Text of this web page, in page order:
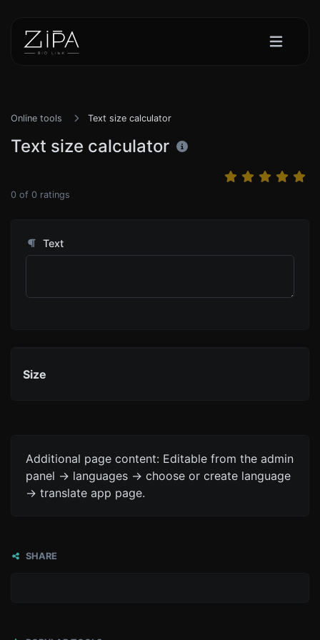
Online tools Text size calculator
Text size calculator
0 of 0 ratings
Text
Size
Additional page content: Editable from the admin
panel -> languages -> choose or create language
-> translate app page.
SHARE